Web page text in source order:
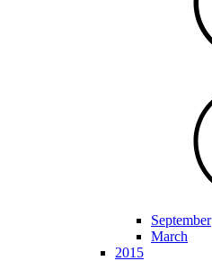
September
March
2015